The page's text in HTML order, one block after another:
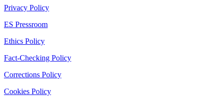
Privacy Policy
ES Pressroom
Ethics Policy
Fact-Checking Policy
Corrections Policy
Cookies Policy